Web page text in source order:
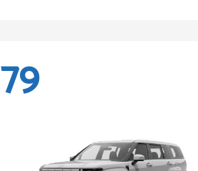
79